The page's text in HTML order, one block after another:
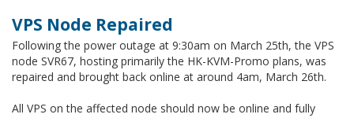
VPS Node Repaired
Following the power outage at 9:30am on March 25th, the VPS
node SVR67, hosting primarily the HK-KVM-Promo plans, was
repaired and brought back online at around 4am, March 26th.
All VPS on the affected node should now be online and fully